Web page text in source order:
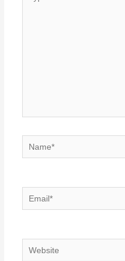
Name*
Email*
Website